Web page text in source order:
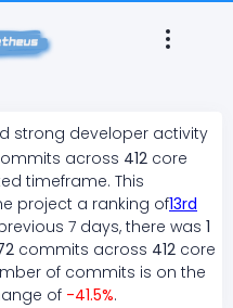
strong developer activity
across 412 core
timeframe. This
project a ranking of13rd
7 days, there was 1
commits across 412 core
of commits is on the
of -41.5%.